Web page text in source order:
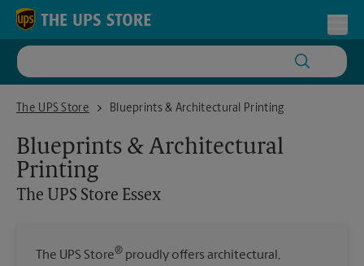
Skip to content
Return to Nav
The UPS Store
The UPS Store EssexBlueprints & Architectural Printing
Blueprints & Architectural
Printing
The UPS Store Essex
The UPS Store® proudly offers architectural,